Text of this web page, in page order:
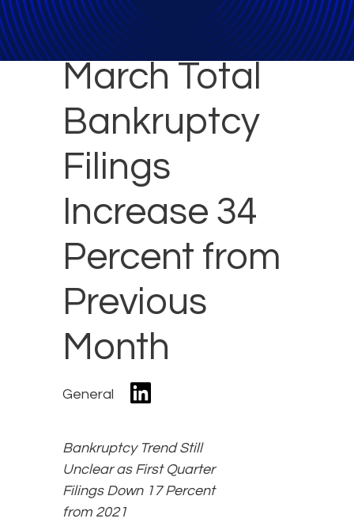
March Total
Bankruptcy
Filings
Increase 34
Percent from
Previous
Month
General
Bankruptcy Trend Still
Unclear as First Quarter
Filings Down 17 Percent
from 2021